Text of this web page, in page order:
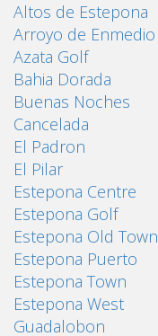
Altos de Estepona
Arroyo de Enmedio
Azata Golf
Bahia Dorada
Buenas Noches
Cancelada
El Padron
El Pilar
Estepona Centre
Estepona Golf
Estepona Old Town
Estepona Puerto
Estepona Town
Estepona West
Guadalobon